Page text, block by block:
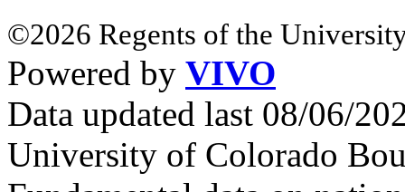
©2026 Regents of the
Powered by VIVO
Data updated last 08/06/
University of Colorado